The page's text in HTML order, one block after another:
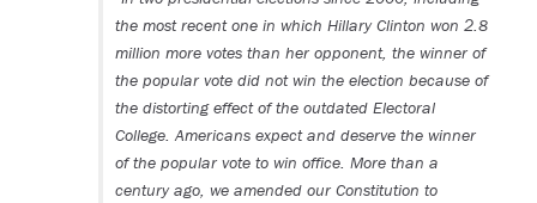
the most recent one in which Hillary Clinton won 2.8
million more votes than her opponent, the winner of
the popular vote did not win the election because of
the distorting effect of the outdated Electoral
College. Americans expect and deserve the winner
of the popular vote to win office. More than a
century ago, we amended our Constitution to